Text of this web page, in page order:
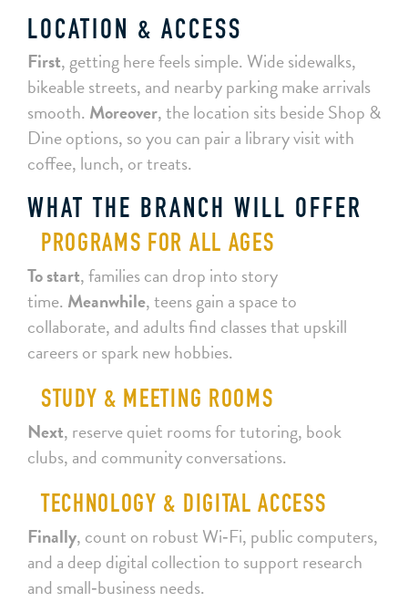
LOCATION & ACCESS
First, getting here feels simple. Wide sidewalks,
bikeable streets, and nearby parking make arrivals
smooth. Moreover, the location sits beside Shop &
Dine options, so you can pair a library visit with
coffee, lunch, or treats.
WHAT THE BRANCH WILL OFFER
PROGRAMS FOR ALL AGES
To start, families can drop into story
time. Meanwhile, teens gain a space to
collaborate, and adults find classes that upskill
careers or spark new hobbies.
STUDY & MEETING ROOMS
Next, reserve quiet rooms for tutoring, book
clubs, and community conversations.
TECHNOLOGY & DIGITAL ACCESS
Finally, count on robust Wi‑Fi, public computers,
and a deep digital collection to support research
and small‑business needs.